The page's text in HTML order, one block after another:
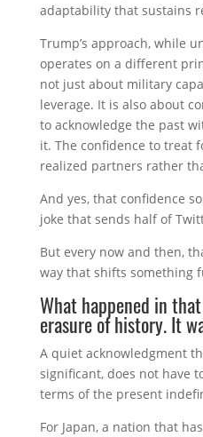
adaptability that sustains
Trump’s approach, while
operates on a different
not just about military
leverage. It is also about
to acknowledge the past
it. The confidence to treat
realized partners rather
And yes, that confidence
joke that sends half of
But every now and then,
way that shifts something
What happened in
erasure of history. It
A quiet acknowledgment
significant, does not have
terms of the present
For Japan, a nation that